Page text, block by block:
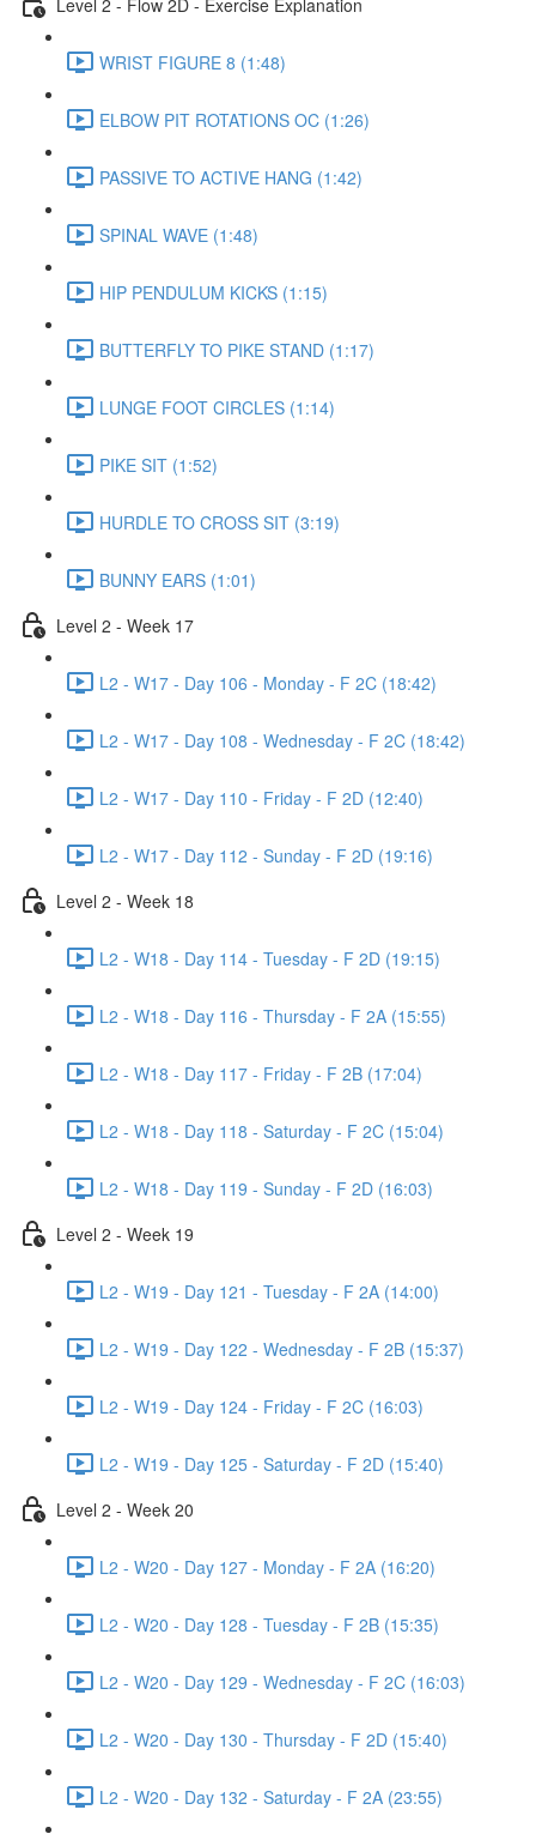
WRIST FIGURE 8 (1:48)
ELBOW PIT ROTATIONS OC (1:26)
PASSIVE TO ACTIVE HANG (1:42)
SPINAL WAVE (1:48)
HIP PENDULUM KICKS (1:15)
BUTTERFLY TO PIKE STAND (1:17)
LUNGE FOOT CIRCLES (1:14)
PIKE SIT (1:52)
HURDLE TO CROSS SIT (3:19)
BUNNY EARS (1:01)
Level 2 - Week 17
L2 - W17 - Day 106 - Monday - F 2C (18:42)
L2 - W17 - Day 108 - Wednesday - F 2C (18:42)
L2 - W17 - Day 110 - Friday - F 2D (12:40)
L2 - W17 - Day 112 - Sunday - F 2D (19:16)
Level 2 - Week 18
L2 - W18 - Day 114 - Tuesday - F 2D (19:15)
L2 - W18 - Day 116 - Thursday - F 2A (15:55)
L2 - W18 - Day 117 - Friday - F 2B (17:04)
L2 - W18 - Day 118 - Saturday - F 2C (15:04)
L2 - W18 - Day 119 - Sunday - F 2D (16:03)
Level 2 - Week 19
L2 - W19 - Day 121 - Tuesday - F 2A (14:00)
L2 - W19 - Day 122 - Wednesday - F 2B (15:37)
L2 - W19 - Day 124 - Friday - F 2C (16:03)
L2 - W19 - Day 125 - Saturday - F 2D (15:40)
Level 2 - Week 20
L2 - W20 - Day 127 - Monday - F 2A (16:20)
L2 - W20 - Day 128 - Tuesday - F 2B (15:35)
L2 - W20 - Day 129 - Wednesday - F 2C (16:03)
L2 - W20 - Day 130 - Thursday - F 2D (15:40)
L2 - W20 - Day 132 - Saturday - F 2A (23:55)